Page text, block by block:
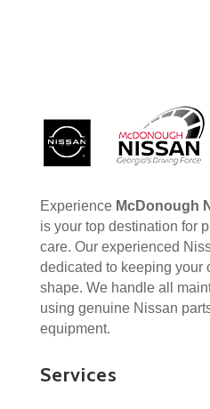
Experience McDonough
is your top destination for
care. Our experienced
dedicated to keeping your
shape. We handle all
using genuine Nissan
equipment.
Services